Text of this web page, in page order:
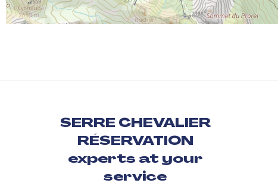
SERRE CHEVALIER
RÉSERVATION
experts at your
service